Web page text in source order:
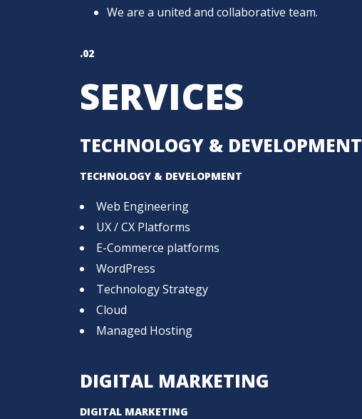
We are a united and collaborative team.
.02
SERVICES
TECHNOLOGY & DEVELOPMENT
TECHNOLOGY & DEVELOPMENT
Web Engineering
UX / CX Platforms
E-Commerce platforms
WordPress
Technology Strategy
Cloud
Managed Hosting
DIGITAL MARKETING
DIGITAL MARKETING